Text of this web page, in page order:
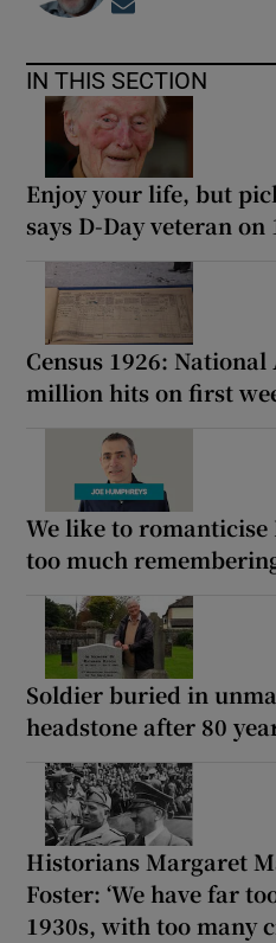
IN THIS SECTION
Enjoy your life, but
says D-Day veteran
Census 1926:
million hits on first
We like to romanticise
too much
Soldier buried in
headstone after 80
Historians Margaret
Foster: ‘We have far
1930s, with too many